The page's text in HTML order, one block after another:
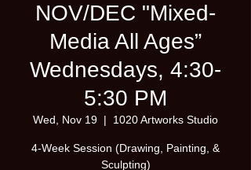
NOV/DEC "Mixed-
Media All Ages”
Wednesdays, 4:30-
5:30 PM
Wed, Nov 19
  |
1020 Artworks Studio
4-Week Session (Drawing, Painting, &
Sculpting)